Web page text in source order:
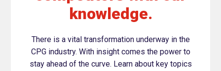
knowledge.
There is a vital transformation underway in the
CPG industry. With insight comes the power to
stay ahead of the curve. Learn about key topics